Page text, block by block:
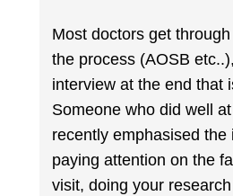
Most doctors get
the process (AOSB
interview at the end that
Someone who did well
recently emphasised the
paying attention on the
visit, doing your